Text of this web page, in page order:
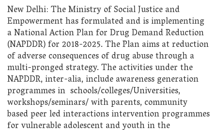
New Delhi: The Ministry of Social Justice and
Empowerment has formulated and is implementing
a National Action Plan for Drug Demand Reduction
(NAPDDR) for 2018-2025. The Plan aims at reduction
of adverse consequences of drug abuse through a
multi-pronged strategy. The activities under the
NAPDDR, inter-alia, include awareness generation
programmes in schools/colleges/Universities,
workshops/seminars/ with parents, community
based peer led interactions intervention programmes
for vulnerable adolescent and youth in the